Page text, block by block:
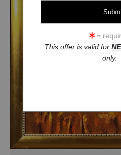
=
This offer is valid for
only.